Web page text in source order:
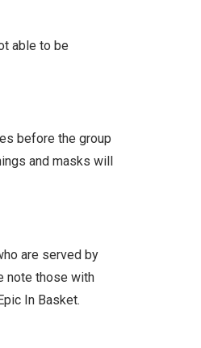
able to be
before the group
and masks will
are served by
note those with
In Basket.